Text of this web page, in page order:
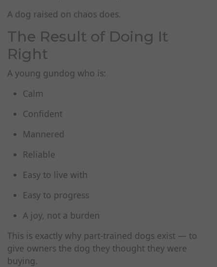
A dog raised on chaos does.
The Result of Doing It
Right
A young gundog who is:
Calm
Confident
Mannered
Reliable
Easy to live with
Easy to progress
A joy, not a burden
This is exactly why part‑trained dogs exist — to
give owners the dog they thought they were
buying.